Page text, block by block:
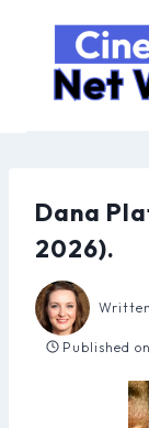
content
Dana
2026).
Published on